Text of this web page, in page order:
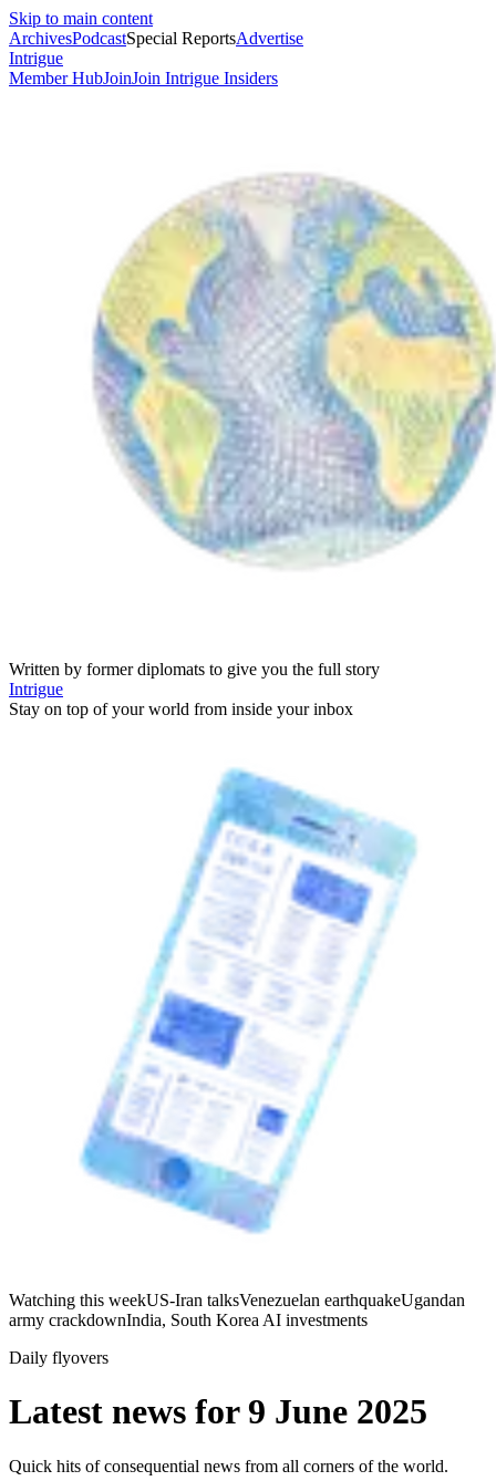
Skip to main content
ArchivesPodcastSpecial ReportsAdvertise
Intrigue
Member HubJoinJoin Intrigue Insiders
Written by former diplomats to give you the full story
Intrigue
Stay on top of your world from inside your inbox
Watching this weekUS-Iran talksVenezuelan earthquakeUgandan
army crackdownIndia, South Korea AI investments
Daily flyovers
Latest news for9 June 2025
Quick hits of consequential news from all corners of the world.